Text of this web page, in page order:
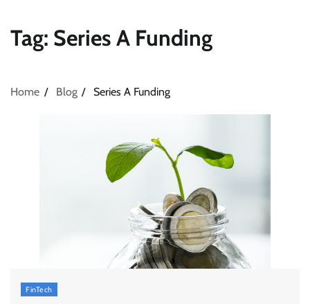
Tag: Series A Funding
Home Blog Series A Funding
FinTech